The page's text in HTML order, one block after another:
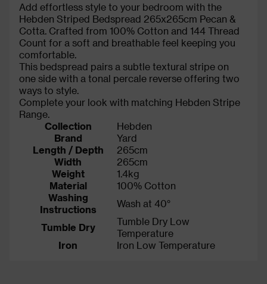
Add effortless style to your bedroom with the
Hebden Striped Bedspread 265x265cm Pecan &
Cotta. Crafted from 100% Cotton and 144 Thread
Count for a soft and breathable feel keeping you
comfortable.
This bedspread pairs a subtle textural stripe on
one side with a tonal percale reverse offering two
ways to style.
Complete your look with matching Hebden Stripe
Range.
Collection
Hebden
Brand
Yard
Length / Depth
265cm
Width
265cm
Weight
1.4kg
Material
100% Cotton
Washing
Instructions
Wash at 40°
Tumble Dry
Tumble Dry Low
Temperature
Iron
Iron Low Temperature